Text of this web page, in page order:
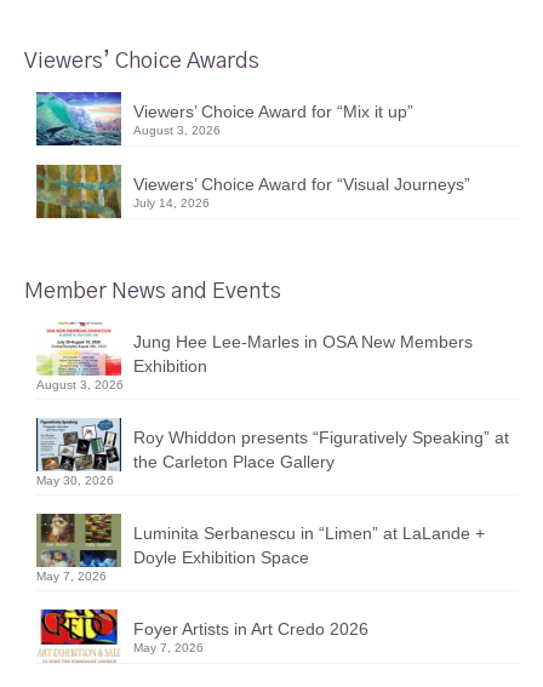
Viewers’ Choice Awards
Viewers’ Choice Award for “Mix it up”
August 3, 2026
Viewers’ Choice Award for “Visual Journeys”
July 14, 2026
Member News and Events
Jung Hee Lee-Marles in OSA New Members
Exhibition
August 3, 2026
Roy Whiddon presents “Figuratively Speaking” at
the Carleton Place Gallery
May 30, 2026
Luminita Serbanescu in “Limen” at LaLande +
Doyle Exhibition Space
May 7, 2026
Foyer Artists in Art Credo 2026
May 7, 2026